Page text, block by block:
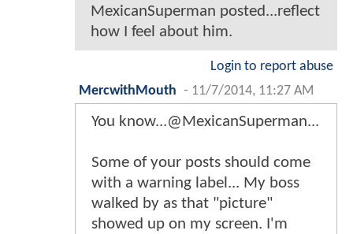
MexicanSuperman posted...reflect
how I feel about him.
Login to report abuse
MercwithMouth - 11/7/2014, 11:27 AM
You know...@MexicanSuperman...
Some of your posts should come
with a warning label... My boss
walked by as that "picture"
showed up on my screen. I'm